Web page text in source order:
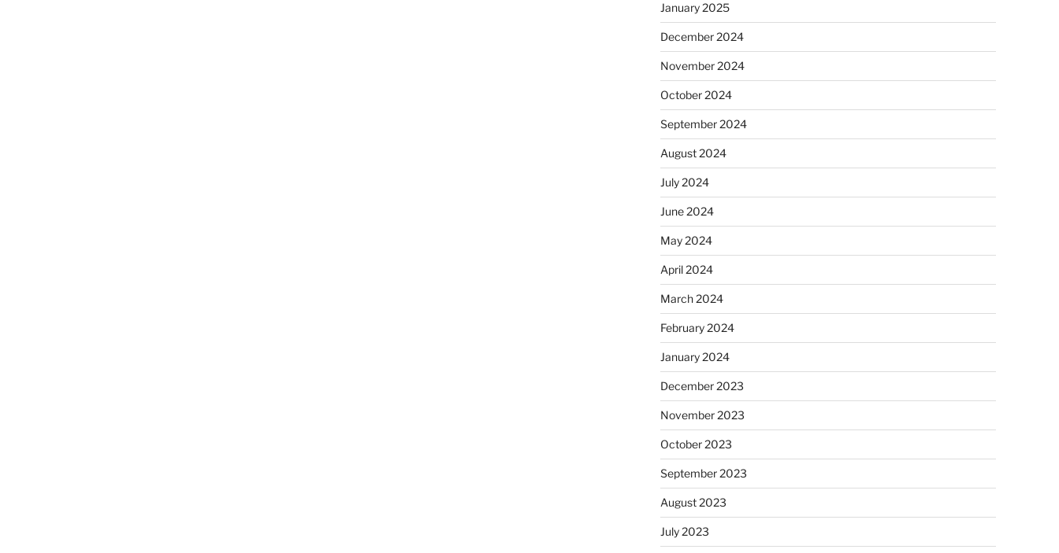
January 2025
December 2024
November 2024
October 2024
September 2024
August 2024
July 2024
June 2024
May 2024
April 2024
March 2024
February 2024
January 2024
December 2023
November 2023
October 2023
September 2023
August 2023
July 2023